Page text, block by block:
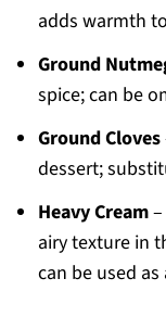
adds warmth
Ground
spice; can be
Ground Cloves
dessert;
Heavy Cream–
airy texture in
can be used